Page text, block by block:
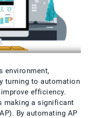
environment,
turning to automation
efficiency.
making a significant
By automating AP